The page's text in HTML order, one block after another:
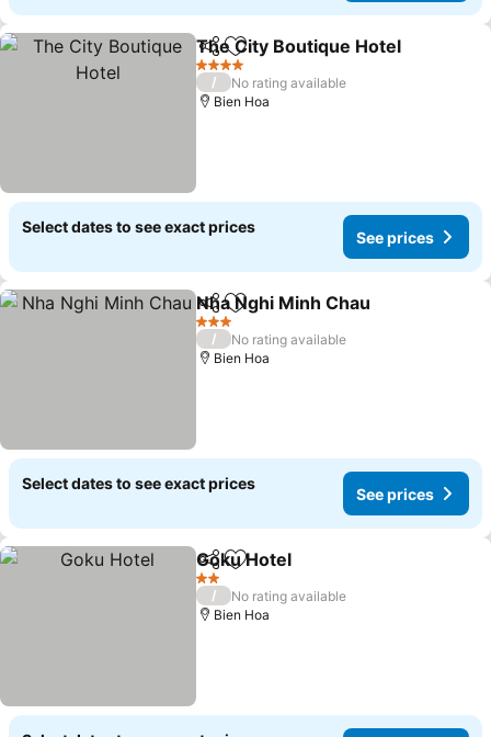
ShareAdd to favorites
The City Boutique Hotel
4 Stars
/
No rating available
Bien Hoa
Select dates to see exact prices
See prices
ShareAdd to favorites
Nha Nghi Minh Chau
3 Stars
/
No rating available
Bien Hoa
Select dates to see exact prices
See prices
ShareAdd to favorites
Goku Hotel
2 Stars
/
No rating available
Bien Hoa